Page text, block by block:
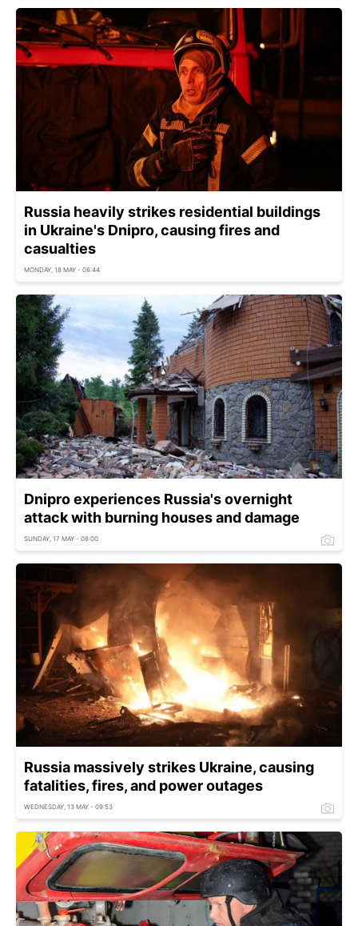
Russia heavily strikes residential buildings
in Ukraine's Dnipro, causing fires and
casualties
MONDAY, 18 MAY - 08:44
Dnipro experiences Russia's overnight
attack with burning houses and damage
SUNDAY, 17 MAY - 08:00
Russia massively strikes Ukraine, causing
fatalities, fires, and power outages
WEDNESDAY, 13 MAY - 09:53